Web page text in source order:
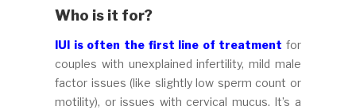
Who is it for?
IUI is often the first line of treatment for
couples with unexplained infertility, mild male
factor issues (like slightly low sperm count or
motility), or issues with cervical mucus. It’s a